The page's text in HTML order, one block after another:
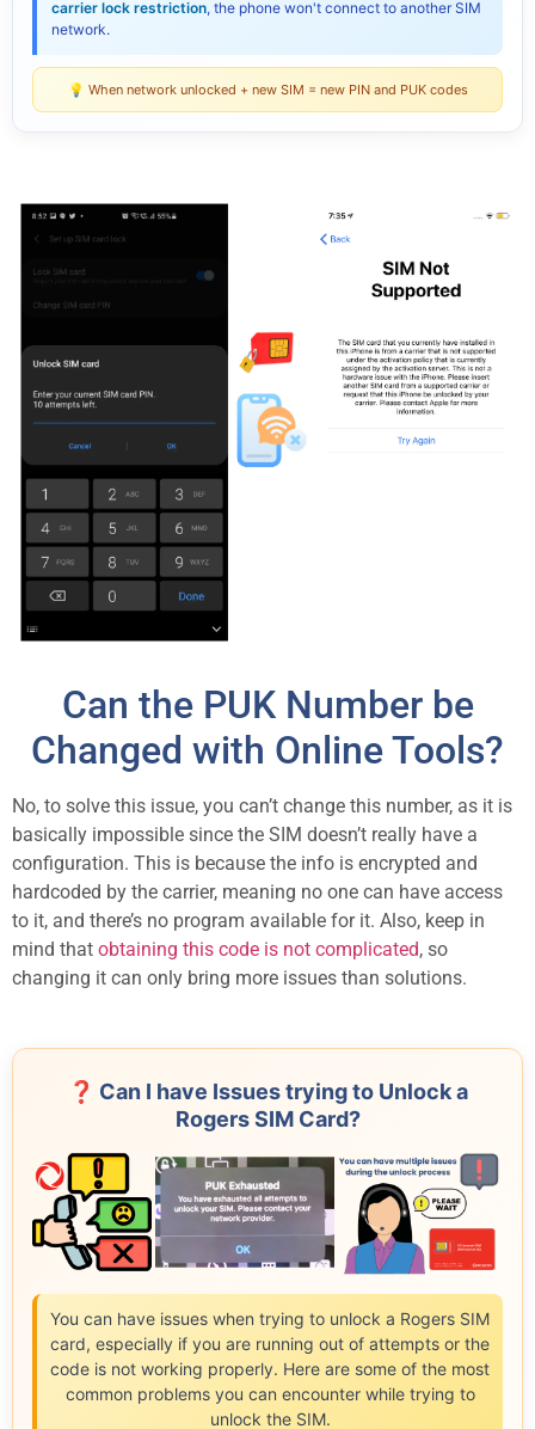
carrier lock restriction, the phone won't connect to another SIM
network.
💡 When network unlocked + new SIM = new PIN and PUK codes
Can the PUK Number be
Changed with Online Tools?
No, to solve this issue, you can’t change this number, as it is
basically impossible since the SIM doesn’t really have a
configuration. This is because the info is encrypted and
hardcoded by the carrier, meaning no one can have access
to it, and there’s no program available for it. Also, keep in
mind that obtaining this code is not complicated, so
changing it can only bring more issues than solutions.
❓ Can I have Issues trying to Unlock a
Rogers SIM Card?
You can have issues when trying to unlock a Rogers SIM
card, especially if you are running out of attempts or the
code is not working properly. Here are some of the most
common problems you can encounter while trying to
unlock the SIM.